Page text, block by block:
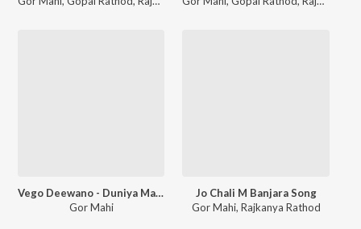
Vego Deewano - Duniya Mang Dhan Daulat
Gor Mahi
Jo Chali M Banjara Song
Gor Mahi, Rajkanya Rathod